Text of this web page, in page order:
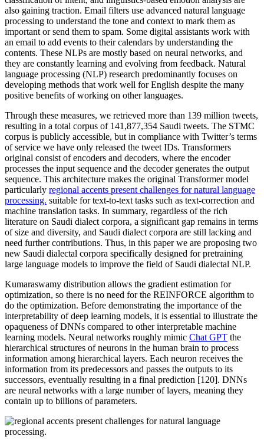
also gaining traction. Email filters use advanced natural language
processing to understand the tone and context to mark them as
important or send them to spam. Some digital assistants work with
an email to add events to their calendars by understanding the
contents. These NLPs are mostly based on neural networks, and
they are constantly learning and evolving from feedback. Natural
language processing (NLP) research predominantly focuses on
developing methods that work well for English despite the many
positive benefits of working on other languages.
Through these measures, we retrieved more than 139 million tweets,
resulting in a total corpus of 141,877,354 Saudi tweets. The STMC
corpus is publicly accessible, but in compliance with Twitter’s terms
of service we have only released the tweet IDs. Transformers
original consist of encoders and decoders, where the encoder
processes the input sequence and the decoder generates the output
sequence. This architecture makes the original Transformer model
particularly regional accents present challenges for natural language
processing. suitable for text-to-text tasks such as text-correction and
machine translation tasks. In summary, regardless of the rich
literature on Saudi dialect corpora, a significant gap remains in terms
of size and diversity, and Saudi dialect corpora are still lacking and
need further contributions. Thus, in this paper we are proposing two
new Saudi dialectal corpora specifically designed for pretraining
large language models to improve the field of Saudi dialectal NLP.
Kumaraswamy distribution allows the gradient estimation for
optimization, so there is no need for the REINFORCE algorithm to
do the optimization. Before demonstrating the importance of the
interpretability of deep learning models, it is essential to illustrate the
opaqueness of DNNs compared to other interpretable machine
learning models. Neural networks roughly mimic Chat GPT the
hierarchical structures of neurons in the human brain to process
information among hierarchical layers. Each neuron receives the
information from its predecessors and passes the outputs to its
successors, eventually resulting in a final prediction [120]. DNNs
are neural networks with a large number of layers, meaning they
contain up to billions of parameters.